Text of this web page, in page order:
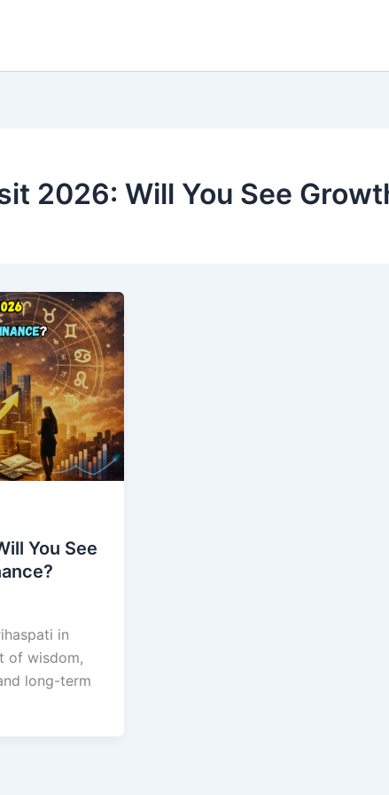
2026: Will You See
You See
in
of wisdom,
long-term